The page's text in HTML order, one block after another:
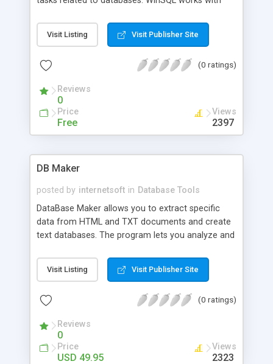
limited to, Oracle, Sybase, DB2, MS SQL Server,
Informix, MS Access, MySQL, PostgreSQL, and
user interface allows you to easily submit SQL
relationships among different entities, and more.
WinSQL uses database specific plugins to extend
default ODBC behaviour - in other words these
plugins start where ODBC ends.
Visit Listing Visit Publisher Site
(0 ratings)
Reviews
0
Price
Free
Views
2397
DB Maker
posted by internetsoft in Database Tools
DataBase Maker allows you to extract specific
data from HTML and TXT documents and create
text databases. The program lets you analyze and
and convert the unstructured results into a text
file for further processing in a spreadsheet
Express. More info at http://www.internet-
Visit Listing Visit Publisher Site
(0 ratings)
Reviews
0
Price
USD 49.95
Views
2323